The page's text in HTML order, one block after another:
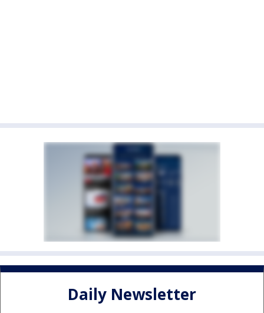
Daily Newsletter